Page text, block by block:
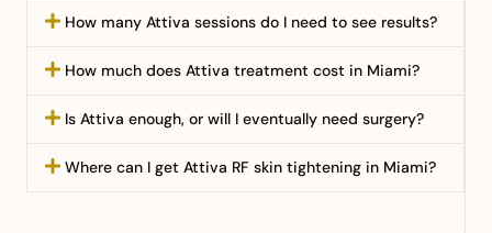
How many Attiva sessions do I need to see results?
How much does Attiva treatment cost in Miami?
Is Attiva enough, or will I eventually need surgery?
Where can I get Attiva RF skin tightening in Miami?